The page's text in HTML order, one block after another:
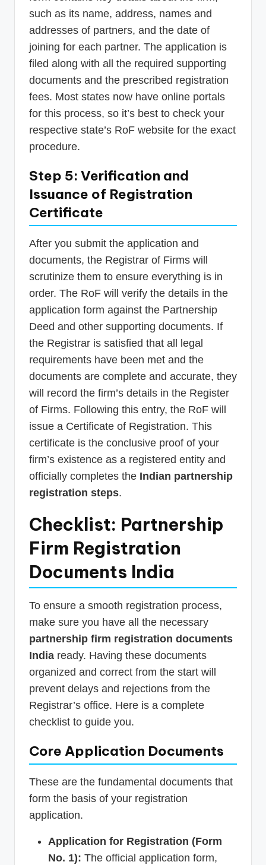
such as its name, address, names and
addresses of partners, and the date of
joining for each partner. The application is
filed along with all the required supporting
documents and the prescribed registration
fees. Most states now have online portals
for this process, so it’s best to check your
respective state’s RoF website for the exact
procedure.
Step 5: Verification and
Issuance of Registration
Certificate
After you submit the application and
documents, the Registrar of Firms will
scrutinize them to ensure everything is in
order. The RoF will verify the details in the
application form against the Partnership
Deed and other supporting documents. If
the Registrar is satisfied that all legal
requirements have been met and the
documents are complete and accurate, they
will record the firm’s details in the Register
of Firms. Following this entry, the RoF will
issue a Certificate of Registration. This
certificate is the conclusive proof of your
firm’s existence as a registered entity and
officially completes the Indian partnership
registration steps.
Checklist: Partnership
Firm Registration
Documents India
To ensure a smooth registration process,
make sure you have all the necessary
partnership firm registration documents
India ready. Having these documents
organized and correct from the start will
prevent delays and rejections from the
Registrar’s office. Here is a complete
checklist to guide you.
Core Application Documents
These are the fundamental documents that
form the basis of your registration
application.
Application for Registration (Form
No. 1): The official application form,